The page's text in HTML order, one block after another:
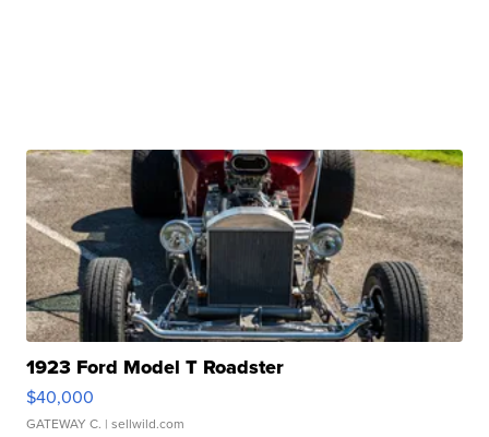
1923 Ford Model T Roadster
$40,000
GATEWAY C. | sellwild.com